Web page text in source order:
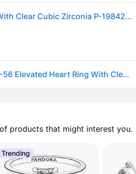
Pandora Elevated Heart Ring With Clear Cubic Zirconia P-198421C01-54 For Women
Authentic Pandora 198421c01-56 Elevated Heart Ring With Clear Cz Size 7.5
products that might interest you.
Trending